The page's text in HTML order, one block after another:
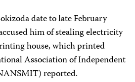
date to late February
him of stealing electricity
house, which printed
Association of Independent
reported.